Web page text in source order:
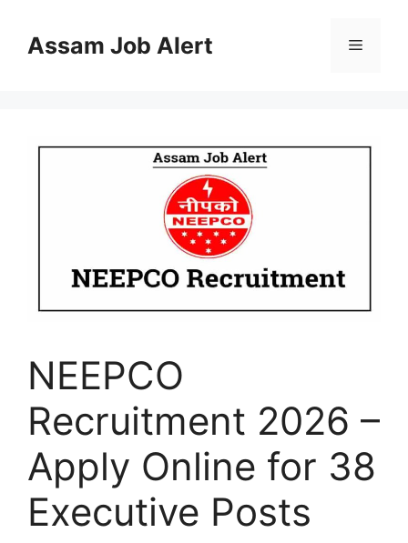
contentAssam Job Alert Menu
NEEPCO
Recruitment 2026 –
Apply Online for 38
Executive Posts